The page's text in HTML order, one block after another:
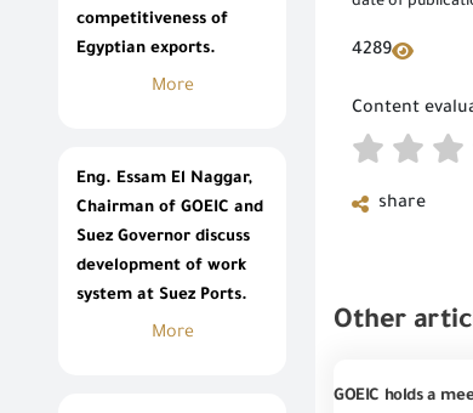
competitiveness of
Egyptian exports.
More
Eng. Essam El Naggar,
Chairman of GOEIC and
Suez Governor discuss
development of work
system at Suez Ports.
More
4289
Content
share
Other
GOEIC holds a